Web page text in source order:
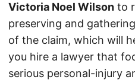
Victoria Noel Wilson to
preserving and
of the claim, which will
you hire a lawyer that
serious personal-injury